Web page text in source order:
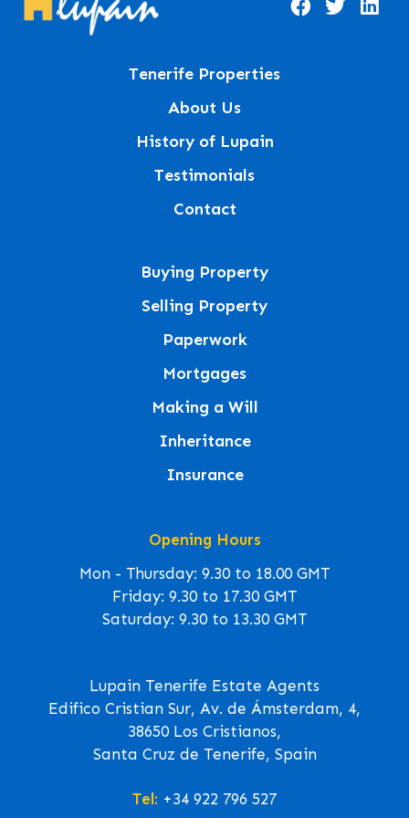
Tenerife Properties
About Us
History of Lupain
Testimonials
Contact
Buying Property
Selling Property
Paperwork
Mortgages
Making a Will
Inheritance
Insurance
Opening Hours
Mon - Thursday: 9.30 to 18.00 GMT
Friday: 9.30 to 17.30 GMT
Saturday: 9.30 to 13.30 GMT
Lupain Tenerife Estate Agents
Edifico Cristian Sur, Av. de Ámsterdam, 4,
38650 Los Cristianos,
Santa Cruz de Tenerife, Spain
Tel: +34 922 796 527